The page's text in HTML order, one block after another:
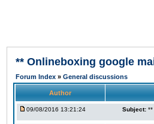
** Onlineboxing google
Forum Index » General discussions
Author
09/08/2016 13:21:24 Subject: **